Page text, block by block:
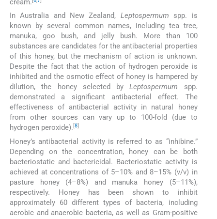
cream.
In Australia and New Zealand, Leptospermum spp. is
known by several common names, including tea tree,
manuka, goo bush, and jelly bush. More than 100
substances are candidates for the antibacterial properties
of this honey, but the mechanism of action is unknown.
Despite the fact that the action of hydrogen peroxide is
inhibited and the osmotic effect of honey is hampered by
dilution, the honey selected byLeptospermum spp.
demonstrated a significant antibacterial effect. The
effectiveness of antibacterial activity in natural honey
from other sources can vary up to 100-fold (due to
hydrogen peroxide). [8]
Honey’s antibacterial activity is referred to as “inhibine.”
Depending on the concentration, honey can be both
bacteriostatic and bactericidal. Bacteriostatic activity is
achieved at concentrations of 5–10% and 8–15% (v/v) in
pasture honey (4–8%) and manuka honey (5–11%),
respectively. Honey has been shown to inhibit
approximately 60 different types of bacteria, including
aerobic and anaerobic bacteria, as well as Gram-positive